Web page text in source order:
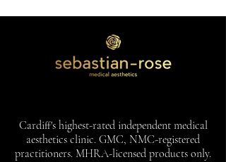
Cardiff's highest-rated independent medical
aesthetics clinic. GMC, NMC-registered
practitioners. MHRA-licensed products only.